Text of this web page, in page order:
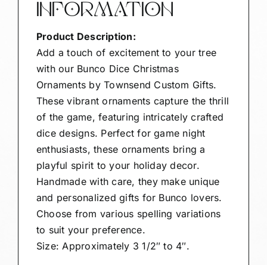
INFORMATION
Product Description:
Add a touch of excitement to your tree
with our Bunco Dice Christmas
Ornaments by Townsend Custom Gifts.
These vibrant ornaments capture the thrill
of the game, featuring intricately crafted
dice designs. Perfect for game night
enthusiasts, these ornaments bring a
playful spirit to your holiday decor.
Handmade with care, they make unique
and personalized gifts for Bunco lovers.
Choose from various spelling variations
to suit your preference.
Size: Approximately 3 1/2″ to 4″.